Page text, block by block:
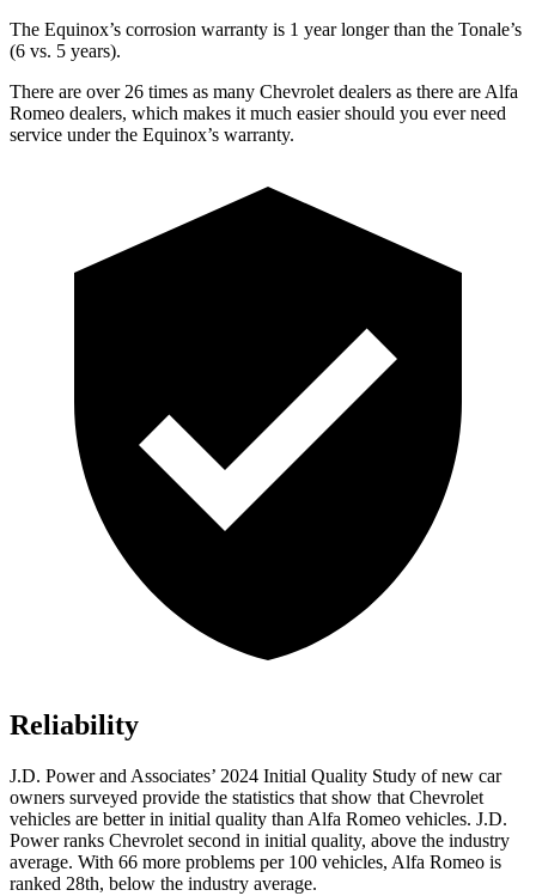
The Equinox’s corrosion warranty is 1 year longer than the Tonale’s
(6 vs. 5 years).
There are over 26 times as many Chevrolet dealers as there are Alfa
Romeo dealers, which makes it much easier should you ever need
service under the Equinox’s warranty.
Reliability
J.D. Power and Associates’ 2024 Initial Quality Study of new car
owners surveyed provide the statistics that show that Chevrolet
vehicles are better in initial quality than Alfa Romeo vehicles. J.D.
Power ranks Chevrolet second in initial quality, above the industry
average. With 66 more problems per 100 vehicles, Alfa Romeo is
ranked 28th, below the industry average.